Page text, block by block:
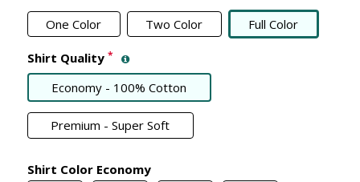
One Color Two Color Full Color
Shirt Quality *
Economy - 100% Cotton
Premium - Super Soft
Shirt Color Economy